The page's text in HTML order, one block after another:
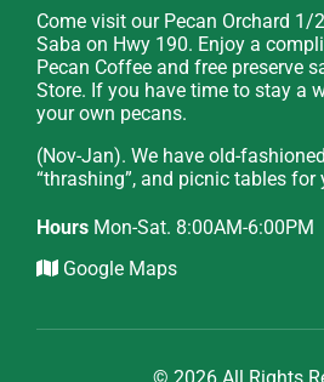
Come visit our Pecan Orchard 1/
Saba on Hwy 190. Enjoy a
Pecan Coffee and free preserve
Store. If you have time to stay a
your own pecans.
(Nov-Jan). We have old-
“thrashing”, and picnic tables for
Hours Mon-Sat. 8:00AM-6:00PM
Google Maps